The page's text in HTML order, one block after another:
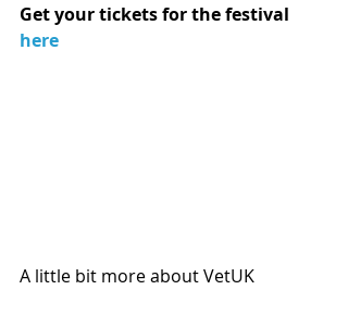
Get your tickets for the festival
here
A little bit more about VetUK